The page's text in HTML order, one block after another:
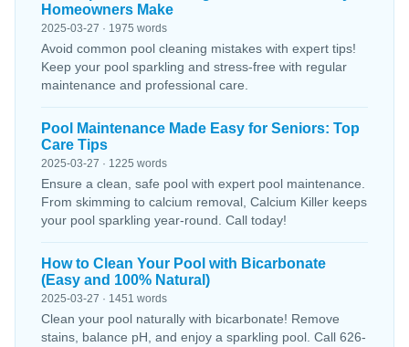
Homeowners Make
2025-03-27 · 1975 words
Avoid common pool cleaning mistakes with expert tips!
Keep your pool sparkling and stress-free with regular
maintenance and professional care.
Pool Maintenance Made Easy for Seniors: Top
Care Tips
2025-03-27 · 1225 words
Ensure a clean, safe pool with expert pool maintenance.
From skimming to calcium removal, Calcium Killer keeps
your pool sparkling year-round. Call today!
How to Clean Your Pool with Bicarbonate
(Easy and 100% Natural)
2025-03-27 · 1451 words
Clean your pool naturally with bicarbonate! Remove
stains, balance pH, and enjoy a sparkling pool. Call 626-